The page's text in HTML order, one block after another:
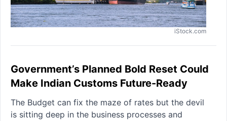
iStock.com
Government’s Planned Bold Reset Could
Make Indian Customs Future-Ready
The Budget can fix the maze of rates but the devil
is sitting deep in the business processes and